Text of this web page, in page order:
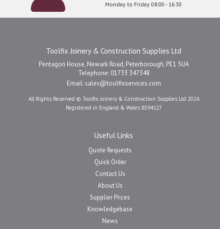
Monday to Friday 08:00 - 16:30
Toolfix Joinery & Construction Supplies Ltd
Pentagon House, Newark Road, Peterborough, PE1 5UA
Telephone: 01733 347348
Email: sales@toolfixservices.com
All Rights Reserved © Toolfix Joinery & Construction Supplies Ltd 2026
Registered in England & Wales 8594127
Useful Links
Quote Requests
Quick Order
Contact Us
About Us
Supplier Prices
Knowledgebase
News